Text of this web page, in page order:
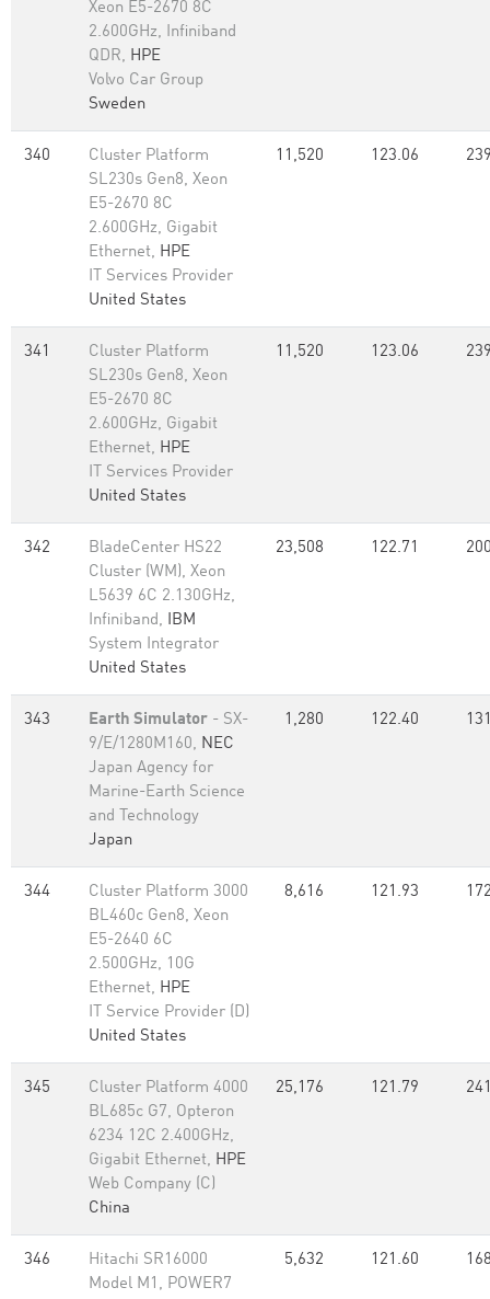
Xeon E5-2670 8C
2.600GHz, Infiniband
QDR, HPE
Volvo Car Group
Sweden
340
Cluster Platform
SL230s Gen8, Xeon
E5-2670 8C
2.600GHz, Gigabit
Ethernet, HPE
IT Services Provider
United States
11,520 123.06
341
Cluster Platform
SL230s Gen8, Xeon
E5-2670 8C
2.600GHz, Gigabit
Ethernet, HPE
IT Services Provider
United States
11,520 123.06
342
BladeCenter HS22
Cluster (WM), Xeon
L5639 6C 2.130GHz,
Infiniband, IBM
System Integrator
United States
23,508 122.71
343 Earth Simulator - SX-
9/E/1280M160, NEC
Japan Agency for
Marine-Earth Science
and Technology
Japan
1,280 122.40
344
Cluster Platform 3000
BL460c Gen8, Xeon
E5-2640 6C
2.500GHz, 10G
Ethernet, HPE
IT Service Provider (D)
United States
8,616 121.93
345
Cluster Platform 4000
BL685c G7, Opteron
6234 12C 2.400GHz,
Gigabit Ethernet, HPE
Web Company (C)
China
25,176 121.79
346
Hitachi SR16000
Model M1, POWER7
5,632 121.60